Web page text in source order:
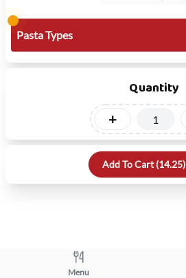
Pasta Types
Quantity
+
Add To Cart (14.25)
Menu